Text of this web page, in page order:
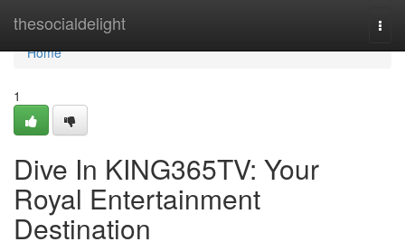
thesocialdelight
Home
Home
1
Dive In KING365TV: Your
Royal Entertainment
Destination